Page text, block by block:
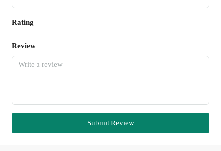
Rating
Review
Submit Review